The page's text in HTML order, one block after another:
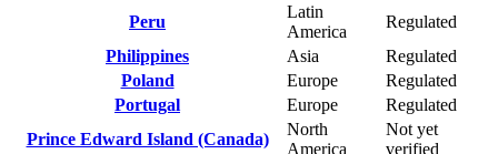
Peru
Latin
America
Regulated
Philippines
Asia
Regulated
Poland
Europe
Regulated
Portugal
Europe
Regulated
Prince Edward Island (Canada)
North
America
Not yet
verified